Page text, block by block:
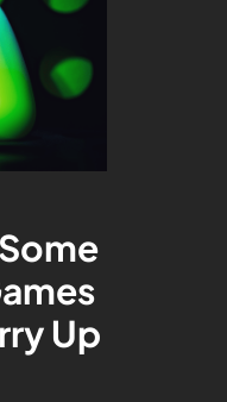
Up